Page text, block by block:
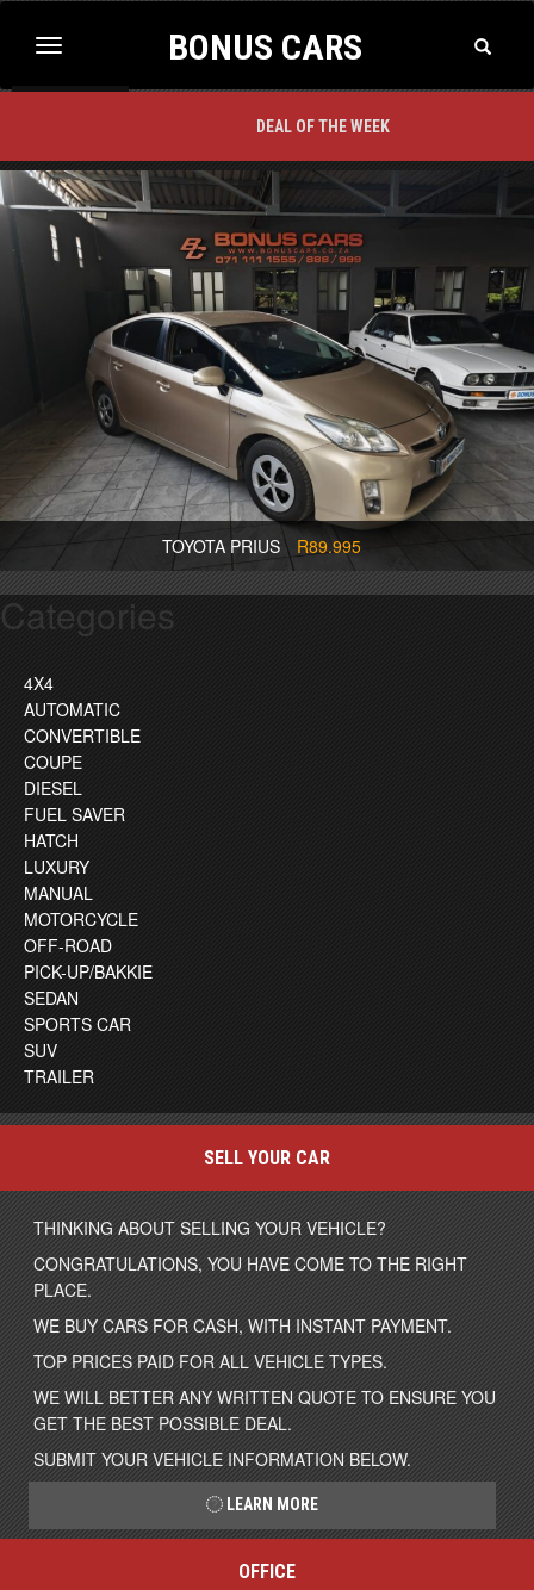
Toggle
Toggle
BONUS CARS
DEAL OF THE WEEK
TOYOTA PRIUS R89.995
Categories
4X4
AUTOMATIC
CONVERTIBLE
COUPE
DIESEL
FUEL SAVER
HATCH
LUXURY
MANUAL
MOTORCYCLE
OFF-ROAD
PICK-UP/BAKKIE
SEDAN
SPORTS CAR
SUV
TRAILER
SELL YOUR CAR
THINKING ABOUT SELLING YOUR VEHICLE?
CONGRATULATIONS, YOU HAVE COME TO THE RIGHT
PLACE.
WE BUY CARS FOR CASH, WITH INSTANT PAYMENT.
TOP PRICES PAID FOR ALL VEHICLE TYPES.
WE WILL BETTER ANY WRITTEN QUOTE TO ENSURE YOU
GET THE BEST POSSIBLE DEAL.
SUBMIT YOUR VEHICLE INFORMATION BELOW.
LEARN MORE
OFFICE